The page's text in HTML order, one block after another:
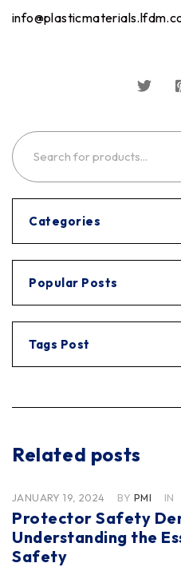
Categories
Popular Posts
Tags Post
Related posts
JANUARY 19, 2024 BY PMI IN
Protector Safety
Understanding the
Safety